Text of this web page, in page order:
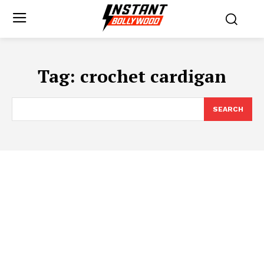
Tag: crochet cardigan
SEARCH